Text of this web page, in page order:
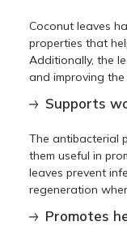
Coconut leaves
properties that
Additionally, the
and improving the
Supports
The antibacterial
them useful in
leaves prevent
regeneration
Promotes